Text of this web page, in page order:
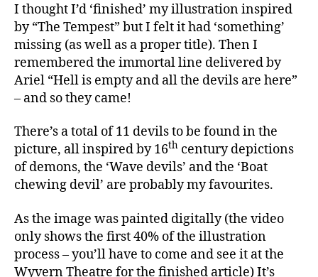
I thought I’d ‘finished’ my illustration inspired
by “The Tempest” but I felt it had ‘something’
missing (as well as a proper title). Then I
remembered the immortal line delivered by
Ariel “Hell is empty and all the devils are here”
– and so they came!
There’s a total of 11 devils to be found in the
picture, all inspired by 16th century depictions
of demons, the ‘Wave devils’ and the ‘Boat
chewing devil’ are probably my favourites.
As the image was painted digitally (the video
only shows the first 40% of the illustration
process – you’ll have to come and see it at the
Wyvern Theatre for the finished article) It’s